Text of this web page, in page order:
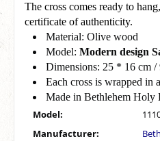
The cross comes ready to
certificate of authenticity.
Material: Olive wood
Model: Modern design
Dimensions: 25 * 16 cm
Each cross is wrapped in
Made in Bethlehem Holy
Model:
Manufacturer: